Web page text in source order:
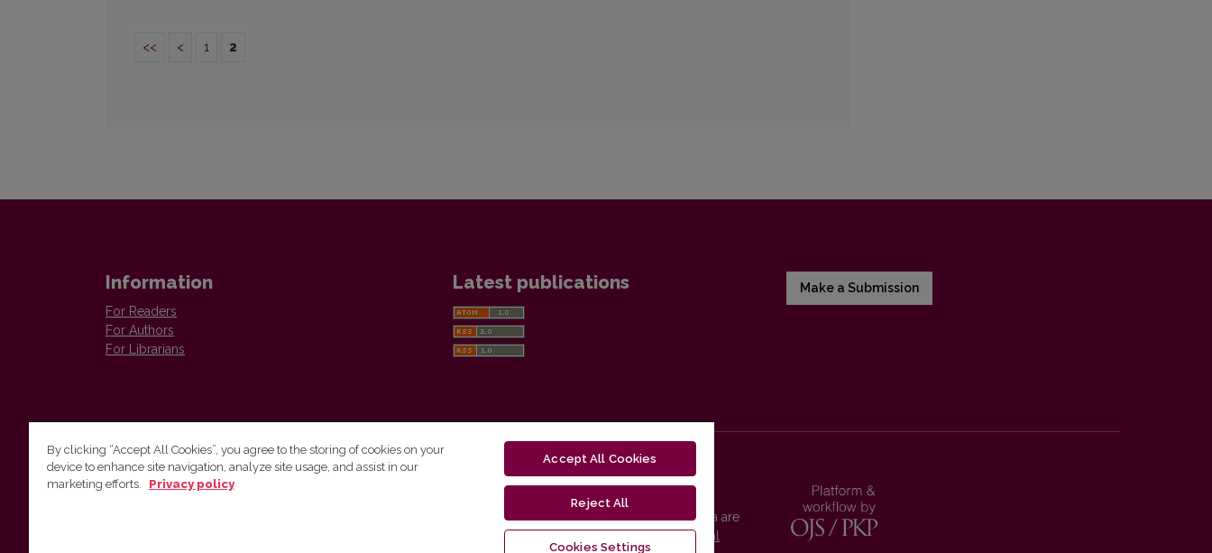
<< < 1 2
Information
For Readers
For Authors
For Librarians
Latest publications Make a Submission
Vilnius University Press
Vilnius University Press platform and metadata are
distributed by
Creative Commons International
By clicking “Accept All Cookies”, you agree to the storing of cookies on your
device to enhance site navigation, analyze site usage, and assist in our
marketing efforts.
Privacy policy
Accept All Cookies
Reject All
Cookies Settings